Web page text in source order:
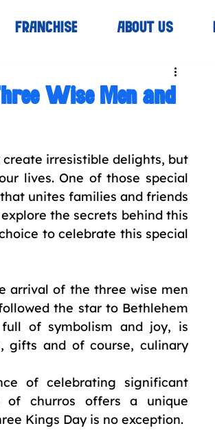
FRANCHISE ABOUT US
Wise Men and
create irresistible delights, but
lives. One of those special
unites families and friends
the secrets behind this
to celebrate this special
arrival of the three wise men
the star to Bethlehem
of symbolism and joy, is
gifts and of course, culinary
of celebrating significant
of churros offers a unique
Kings Day is no exception.